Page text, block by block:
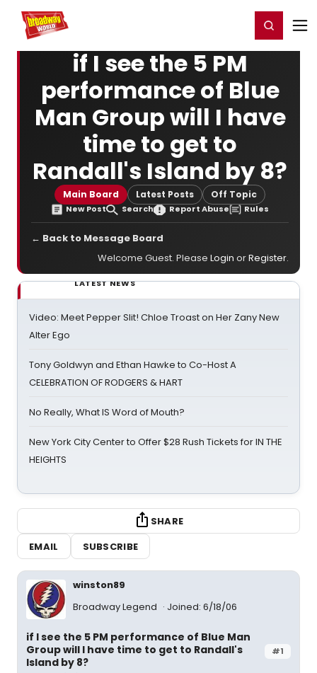
Home For You Register/Login
if I see the 5 PM
performance of Blue
Man Group will I have
time to get to
Randall's Island by 8?
Main Board Latest Posts Off Topic
New Post Search Report Abuse Rules
← Back to Message Board
Welcome Guest. Please Login orRegister.
LATEST NEWS
Video: Meet Pepper Slit! Chloe Troast on Her Zany New
Alter Ego
Tony Goldwyn and Ethan Hawke to Co-Host A
CELEBRATION OF RODGERS & HART
No Really, What IS Word of Mouth?
New York City Center to Offer $28 Rush Tickets for IN THE
HEIGHTS
SHARE
EMAIL
SUBSCRIBE
winston89
Broadway Legend
Joined: 6/18/06
#1
if I see the 5 PM performance of Blue Man
Group will I have time to get to Randall's
Island by 8?